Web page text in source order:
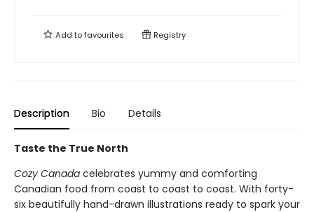
Add tofavourites Registry
Description Bio Details
Taste the True North
Cozy Canada celebrates yummy and comforting
Canadian food from coast to coast to coast. With forty-
six beautifully hand-drawn illustrations ready to spark your